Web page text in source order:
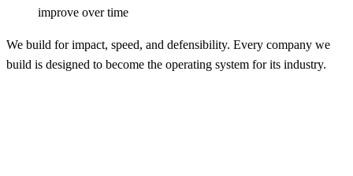
improve over time
We build for impact, speed, and defensibility. Every company we
build is designed to become the operating system for its industry.